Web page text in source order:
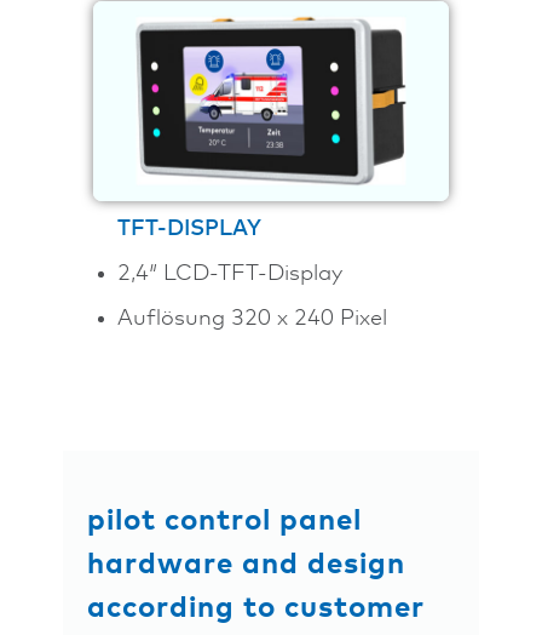
TFT-DISPLAY
2,4″ LCD-TFT-Display
Auflösung 320 x 240 Pixel
pilot control panel
hardware and design
according to customer